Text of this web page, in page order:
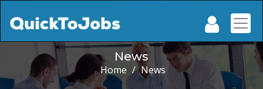
News
Home / News